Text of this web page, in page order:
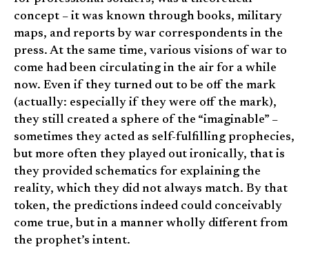
concept – it was known through books, military
maps, and reports by war correspondents in the
press. At the same time, various visions of war to
come had been circulating in the air for a while
now. Even if they turned out to be off the mark
(actually: especially if they were off the mark),
they still created a sphere of the “imaginable” –
sometimes they acted as self-fulfilling prophecies,
but more often they played out ironically, that is
they provided schematics for explaining the
reality, which they did not always match. By that
token, the predictions indeed could conceivably
come true, but in a manner wholly different from
the prophet’s intent.